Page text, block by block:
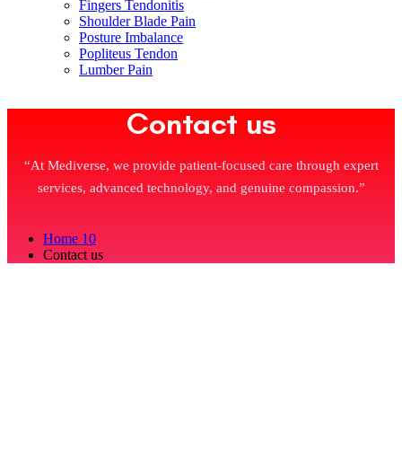
Fingers Tendonitis
Shoulder Blade Pain
Posture Imbalance
Popliteus Tendon
Lumber Pain
Contact us
“At Mediverse, we provide patient-focused care through expert
services, advanced technology, and genuine compassion.”
Home 10
Contact us